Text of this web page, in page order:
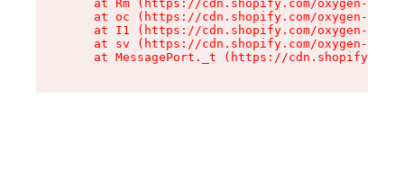
at Rm (https://cdn.shopify.com/oxygen-v2/
at oc (https://cdn.shopify.com/oxygen-v2/
at I1 (https://cdn.shopify.com/oxygen-v2/
at sv (https://cdn.shopify.com/oxygen-v2/
at MessagePort._t (https://